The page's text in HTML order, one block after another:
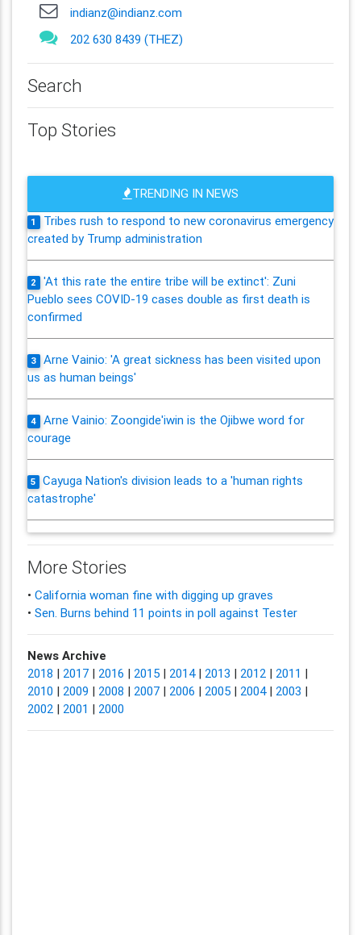
indianz@indianz.com
202 630 8439 (THEZ)
Search
Top Stories
TRENDING IN NEWS
1
Tribes rush to respond to new coronavirus emergency
created by Trump administration
2
'At this rate the entire tribe will be extinct': Zuni
Pueblo sees COVID-19 cases double as first death is
confirmed
3
Arne Vainio: 'A great sickness has been visited upon
us as human beings'
4
Arne Vainio: Zoongide'iwin is the Ojibwe word for
courage
5
Cayuga Nation's division leads to a 'human rights
catastrophe'
More Stories
• California woman fine with digging up graves
• Sen. Burns behind 11 points in poll against Tester
News Archive
2018 | 2017| 2016 | 2015| 2014| 2013 | 2012| 2011 |
2010 | 2009 | 2008 | 2007| 2006 | 2005| 2004| 2003 |
2002| 2001 | 2000